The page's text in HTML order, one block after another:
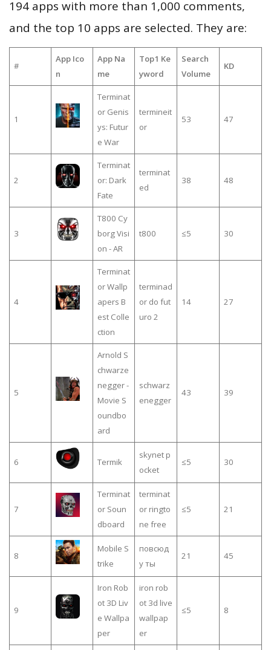
194 apps with more than 1,000 comments,
and the top 10 apps are selected. They are:
#
App Ico
n
App Na
me
Top1 Ke
yword
Search
Volume
KD
1
Terminat
or Genis
ys: Futur
e War
termineit
or
53 47
2
Terminat
or: Dark
Fate
terminat
ed
38 48
3
T800 Cy
borg Visi
on - AR
t800 ≤5 30
4
Terminat
or Wallp
apers B
est Colle
ction
terminad
or do fut
uro 2
14 27
5
Arnold S
chwarze
negger -
Movie S
oundbo
ard
schwarz
enegger
43 39
6 Termik
skynet p
ocket
≤5 30
7
Terminat
or Soun
dboard
terminat
or ringto
ne free
≤5 21
8
Mobile S
trike
повсюд
у ты
21 45
9
Iron Rob
ot 3D Liv
e Wallpa
per
iron rob
ot 3d live
wallpap
er
≤5 8